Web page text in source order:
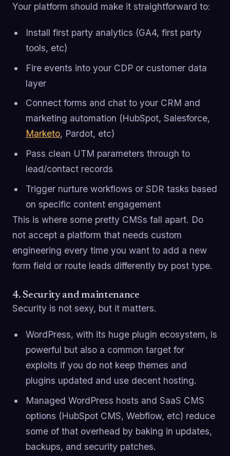
Your platform should make it straightforward to:
Install first party analytics (GA4, first party
tools, etc)
Fire events into your CDP or customer data
layer
Connect forms and chat to your CRM and
marketing automation (HubSpot, Salesforce,
Marketo, Pardot, etc)
Pass clean UTM parameters through to
lead/contact records
Trigger nurture workflows or SDR tasks based
on specific content engagement
This is where some pretty CMSs fall apart. Do
not accept a platform that needs custom
engineering every time you want to add a new
form field or route leads differently by post type.
4. Security and maintenance
Security is not sexy, but it matters.
WordPress, with its huge plugin ecosystem, is
powerful but also a common target for
exploits if you do not keep themes and
plugins updated and use decent hosting.
Managed WordPress hosts and SaaS CMS
options (HubSpot CMS, Webflow, etc) reduce
some of that overhead by baking in updates,
backups, and security patches.